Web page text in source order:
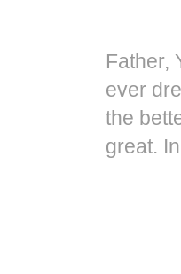
Father,
ever
the
great.